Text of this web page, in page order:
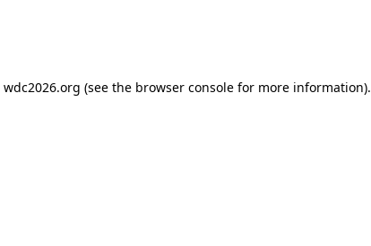
wdc2026.org (see the browser console for more information).